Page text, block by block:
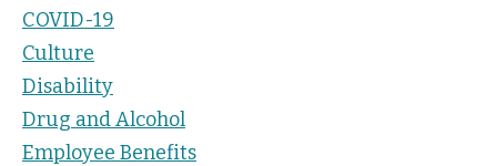
COVID-19
Culture
Disability
Drug and Alcohol
Employee Benefits